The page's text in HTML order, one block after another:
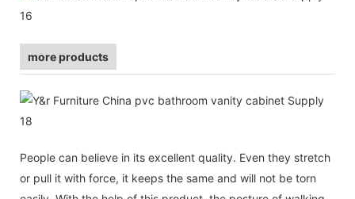
more products
People can believe in its excellent quality. Even they stretch
or pull it with force, it keeps the same and will not be torn